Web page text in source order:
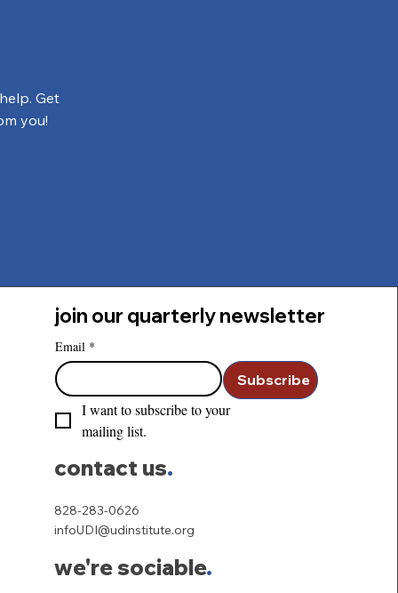
Get
you!
join our quarterly newsletter
Email *
Subscribe
I want to subscribe to your
mailing list.
contact us.
828-283-0626
infoUDI@udinstitute.org
we're sociable.